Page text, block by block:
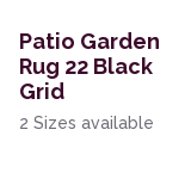
Patio Garden
Rug 22 Black
Grid
2 Sizes available